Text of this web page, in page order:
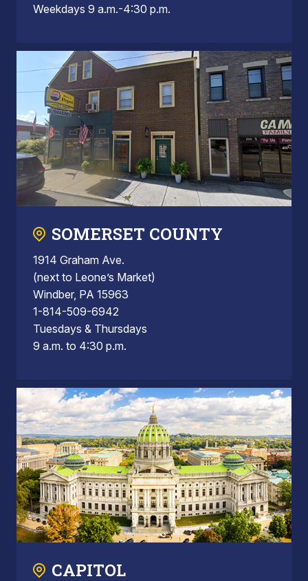
Weekdays 9 a.m.-4:30 p.m.
SOMERSET COUNTY
1914 Graham Ave.
(next to Leone’s Market)
Windber, PA 15963
1-814-509-6942
Tuesdays & Thursdays
9 a.m. to 4:30 p.m.
CAPITOL